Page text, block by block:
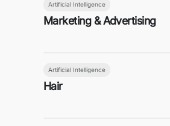
Artificial Intelligence
Marketing & Advertising
Artificial Intelligence
Hair